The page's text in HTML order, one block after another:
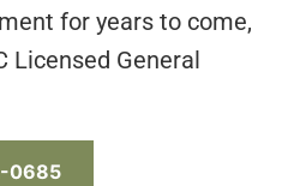
for years to come,
Licensed General
0685